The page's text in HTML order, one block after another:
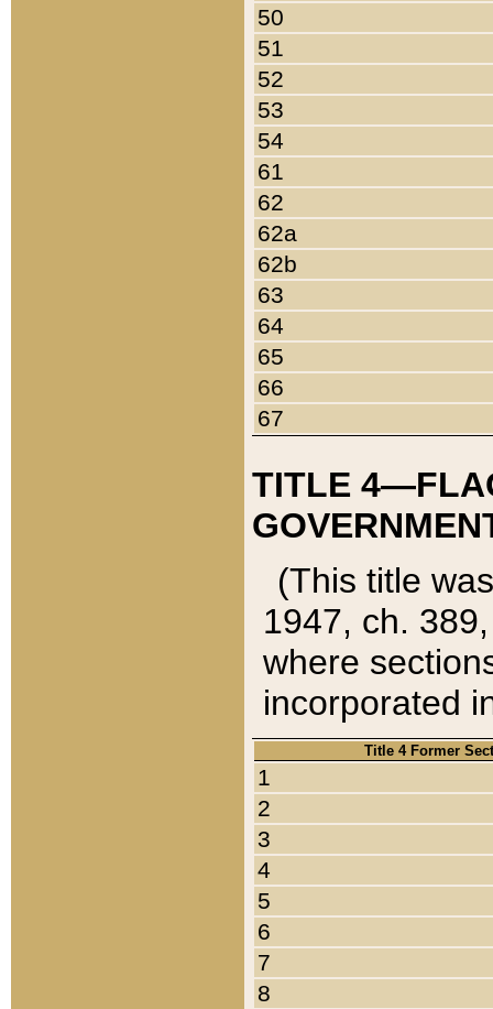
50
51
52
53
54
61
62
62a
62b
63
64
65
66
67
TITLE
(This title
1947, ch.
where
incorporated
Title 4 Former
1
2
3
4
5
6
7
8